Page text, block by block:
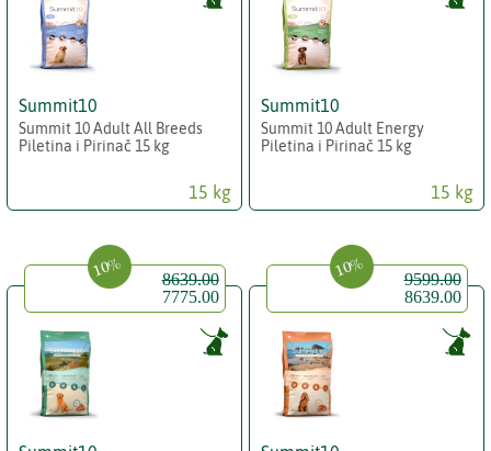
15 kg
Summit10
Summit 10 Adult All Breeds
Piletina i Pirinač 15 kg
15 kg
Summit10
Summit 10 Adult Energy
Piletina i Pirinač 15 kg
8639.00
7775.00
10%
9599.00
8639.00
10%